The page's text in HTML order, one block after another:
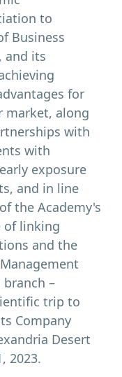
to
Business
and its
for
market, along
with
with
exposure
and in line
the Academy's
of linking
and the
branch –
trip to
Company
Desert
2023.